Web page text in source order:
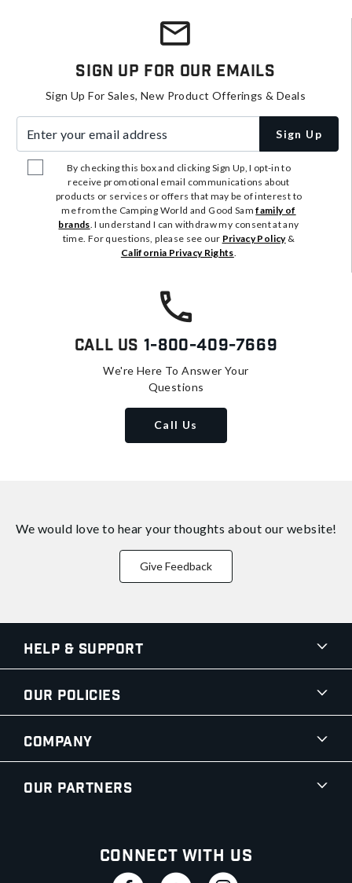
Sign Up For Our Emails
Sign Up For Sales, New Product Offerings & Deals
Sign Up
By checking this box and clicking Sign Up, I opt-in to
receive promotional email communications about
products or services or offers that may be of interest to
me from the Camping World and Good Samfamily of
brands. I understand I can withdraw my consent at any
time. For questions, please see our Privacy Policy&
California Privacy Rights.
Call Us 1-800-409-7669
We're Here To Answer Your
Questions
Call Us
We would love to hear your thoughts about our website!
Give Feedback
Help & Support
Our Policies
Company
Our Partners
Connect With Us